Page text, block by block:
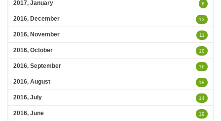
2017, January 8
2016, December 13
2016, November 11
2016, October 10
2016, September 16
2016, August 18
2016, July 14
2016, June 19